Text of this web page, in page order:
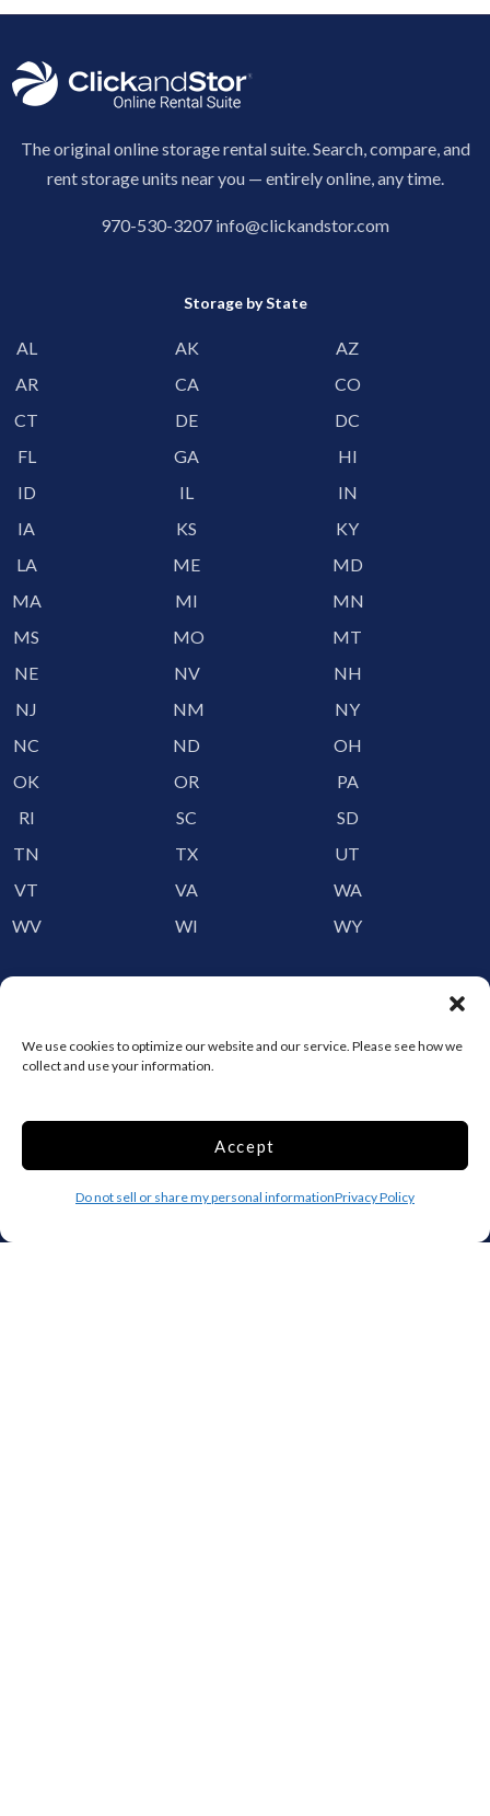
We use cookies to optimize our website and our service. Please see how we
collect and use your information.
Accept
Do not sell or share my personal informationPrivacy Policy
The original online storage rental suite. Search, compare, and
rent storage units near you — entirely online, any time.
970-530-3207 info@clickandstor.com
Storage by State
AL AK
AZ
AR
CA
CO
CT
DE
DC
FL
GA
HI
ID
IL
IN
IA
KS
KY
LA
ME
MD
MA
MI
MN
MS
MO
MT
NE
NV
NH
NJ
NM
NY
NC
ND
OH
OK
OR
PA
RI
SC
SD
TN
TX
UT
VT
VA
WA
WV
WI WY
Storage by Providence
Houston
Mobile
Charlotte
Aurora
Denver